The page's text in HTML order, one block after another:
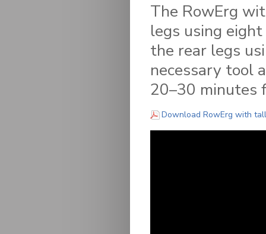
The RowErg
legs using
the rear legs
necessary tool
20–30 minutes
Download RowErg with